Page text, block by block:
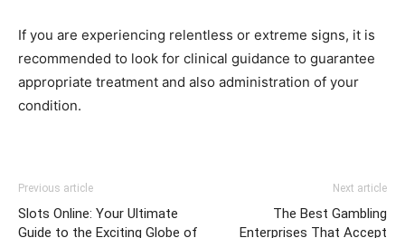
If you are experiencing relentless or extreme signs, it is
recommended to look for clinical guidance to guarantee
appropriate treatment and also administration of your
condition.
Previous article
Slots Online: Your Ultimate
Guide to the Exciting Globe of
Next article
The Best Gambling
Enterprises That Accept